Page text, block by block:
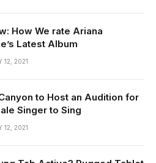
How We rate Ariana
Latest Album
12, 2021
to Host an Audition for
Singer to Sing
12, 2021